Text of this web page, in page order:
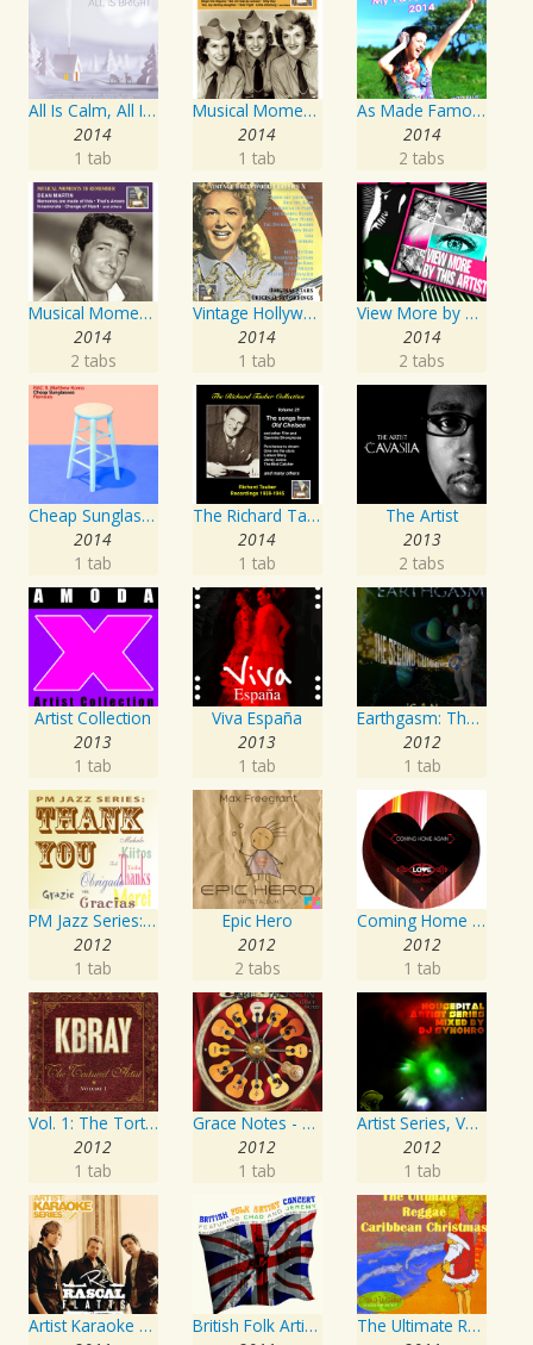
All Is Calm, All Is Bright
2014
1 tab
Musical Moments To Remember: The Andrews Sisters, Vol. 1
2014
1 tab
As Made Famous by My Favorite Artist 2014
2014
2 tabs
Musical Moments to Remember: Dean Martin
2014
2 tabs
Vintage Hollywood Classics, Vol. 10
2014
1 tab
View More by This Artist
2014
2 tabs
Cheap Sunglasses
2014
1 tab
The Richard Tauber Collection, Vol. 25: Songs from “Old Chelsea” & Other Showpieces
2014
1 tab
The Artist
2013
2 tabs
Artist Collection
2013
1 tab
Viva España
2013
1 tab
Earthgasm: The Second Cumming
2012
1 tab
PM Jazz Series: Thank You
2012
1 tab
Epic Hero
2012
2 tabs
Coming Home Again / Still Alive
2012
1 tab
Vol. 1: The Tortured Artist
2012
1 tab
Grace Notes - Artist Special Edition
2012
1 tab
Artist Series, Vol. 4 Mixed By DJ Synchro
2012
1 tab
Artist Karaoke Series: Rascal Flatts
British Folk Artist Concert
The Ultimate Reggae, Caribbean Christmas